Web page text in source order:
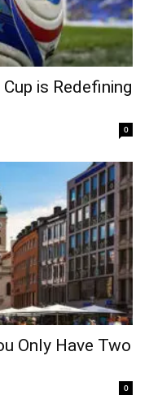
is Redefining
0
Only Have Two
0